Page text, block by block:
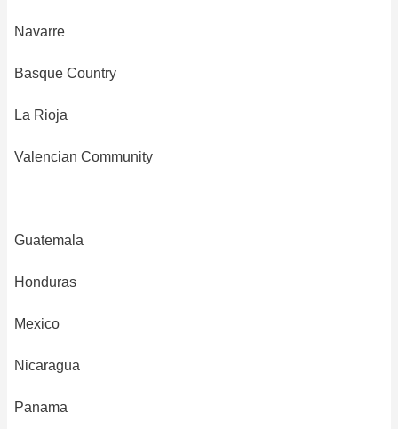
Navarre
Basque Country
La Rioja
Valencian Community
Guatemala
Honduras
Mexico
Nicaragua
Panama